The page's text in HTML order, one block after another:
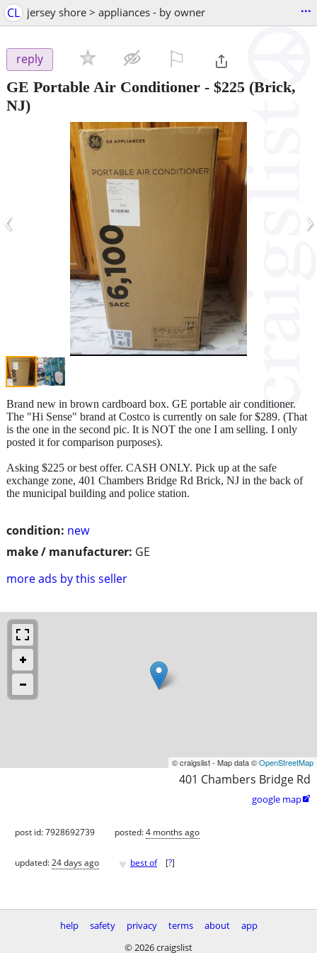
CL jersey shore > appliances - by owner ...
reply
GE Portable Air Conditioner - $225 (Brick,
NJ)
‹ ›
condition: new
make / manufacturer: GE
more ads by this seller
Brand new in brown cardboard box. GE portable air conditioner.
The "Hi Sense" brand at Costco is currently on sale for $289. (That
is the one in the second pic. It is NOT the one I am selling. I only
posted it for comparison purposes).
Asking $225 or best offer. CASH ONLY. Pick up at the safe
exchange zone, 401 Chambers Bridge Rd Brick, NJ in the back of
the municipal building and police station.
© craigslist - Map data ©OpenStreetMap
401 Chambers Bridge Rd
google map
post id: 7928692739 posted:4 months ago
updated:24 days ago ♥ best of [?]
help safety privacy terms about
app
© 2026 craigslist